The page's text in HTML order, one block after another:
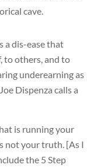
cave.
a dis-ease that
to others, and to
underearning as
Dispenza calls a
is running your
not your truth. [As I
the 5 Step